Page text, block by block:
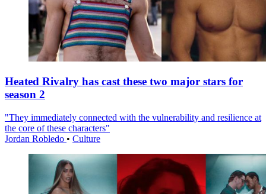
Heated Rivalry has cast these two major stars for
season 2
"They immediately connected with the vulnerability and resilience at
the core of these characters"
Jordan Robledo • Culture